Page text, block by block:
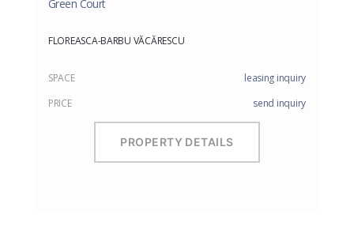
Green Court
FLOREASCA-BARBU VĂCĂRESCU
SPACE
leasing inquiry
PRICE
send inquiry
PROPERTY DETAILS